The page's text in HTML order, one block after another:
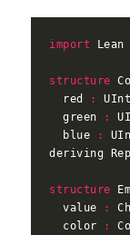
import
structure
  red
:
  green
:
  blue
:
structure
  value
:
  color
: